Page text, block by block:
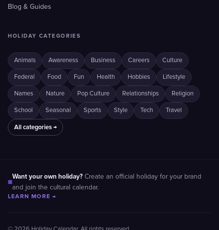
Blog & Guides
HOLIDAY CATEGORIES
Animals Awareness Business Careers Culture
Federal Food Fun Health Hobbies Lifestyle
Names Nature Pop Culture Relationships Religion
School Seasonal Sports Style Tech Travel
All categories →
■
Want your own holiday? Create an official holiday for your brand
and join the cultural calendar.
LEARN MORE →